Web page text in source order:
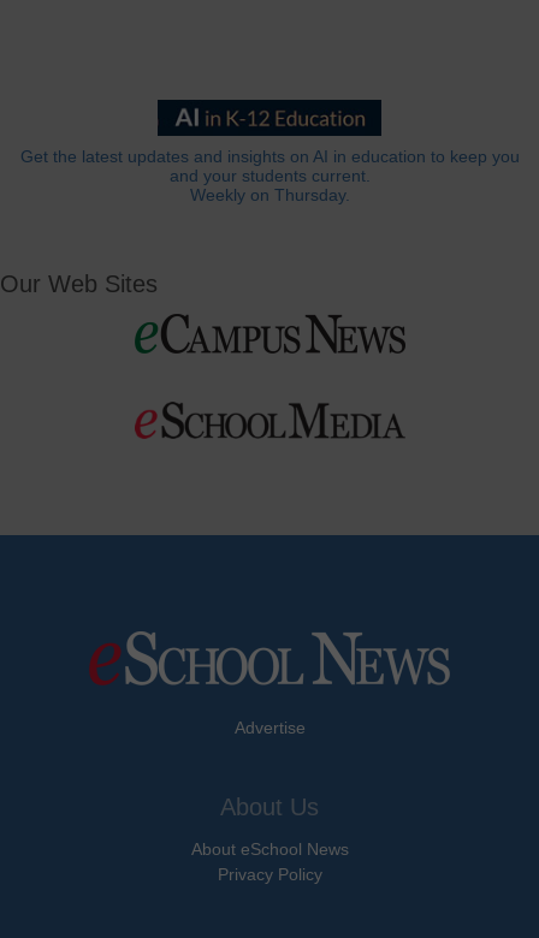
Get the latest updates and insights on AI in education to keep you
and your students current.
Weekly on Thursday.
Our Web Sites
Advertise
About Us
About eSchool News
Privacy Policy